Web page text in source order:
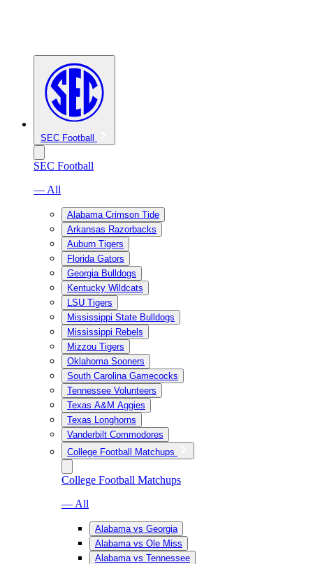
SEC Football
SEC Football
— All
Alabama Crimson Tide
Arkansas Razorbacks
Auburn Tigers
Florida Gators
Georgia Bulldogs
Kentucky Wildcats
LSU Tigers
Mississippi State Bulldogs
Mississippi Rebels
Mizzou Tigers
Oklahoma Sooners
South Carolina Gamecocks
Tennessee Volunteers
Texas A&M Aggies
Texas Longhorns
Vanderbilt Commodores
College Football Matchups
College Football Matchups
— All
Alabama vs Georgia
Alabama vs Ole Miss
Alabama vs Tennessee